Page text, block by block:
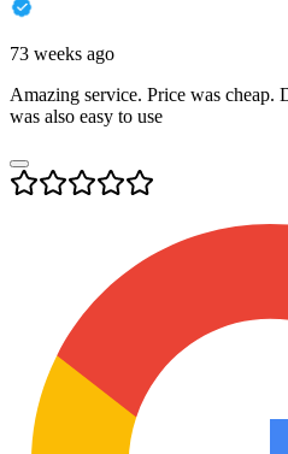
73 weeks ago
Amazing service. Price was
was also easy to use